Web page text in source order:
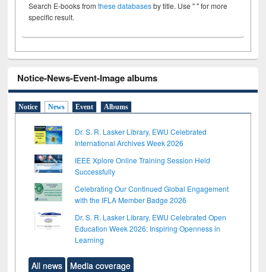
Search E-books fromthese databasesby title. Use " " for more
specific result.
Notice-News-Event-Image albums
Notice News Event Albums
Dr. S. R. Lasker Library, EWU Celebrated
International Archives Week 2026
IEEE Xplore Online Training Session Held
Successfully
Celebrating Our Continued Global Engagement
with the IFLA Member Badge 2026
Dr. S. R. Lasker Library, EWU Celebrated Open
Education Week 2026: Inspiring Openness in
Learning
All news Media coverage